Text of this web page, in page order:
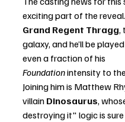
exciting part of the
Grand Regent Thragg,
galaxy, and he’ll be
even a fraction of his
Foundation intensity to
Joining him is Matthew
villain Dinosaurus,
destroying it" logic is